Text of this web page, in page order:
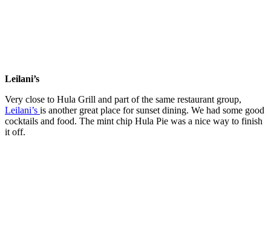
Leilani’s
Very close to Hula Grill and part of the same restaurant group,
Leilani’s is another great place for sunset dining. We had some good
cocktails and food. The mint chip Hula Pie was a nice way to finish
it off.